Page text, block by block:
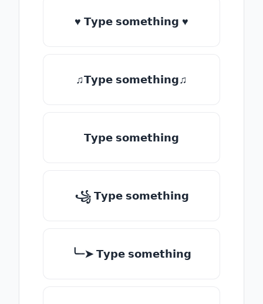
♥ 𝗧𝘆𝗽𝗲 𝘀𝗼𝗺𝗲𝘁𝗵𝗶𝗻𝗴 ♥
♫𝗧𝘆𝗽𝗲 𝘀𝗼𝗺𝗲𝘁𝗵𝗶𝗻𝗴♫
𝗧𝘆𝗽𝗲 𝘀𝗼𝗺𝗲𝘁𝗵𝗶𝗻𝗴
꧁ 𝗧𝘆𝗽𝗲 𝘀𝗼𝗺𝗲𝘁𝗵𝗶𝗻𝗴
╰┈➤ 𝗧𝘆𝗽𝗲 𝘀𝗼𝗺𝗲𝘁𝗵𝗶𝗻𝗴